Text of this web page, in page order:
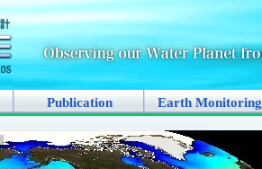
Publication Earth Monitoring